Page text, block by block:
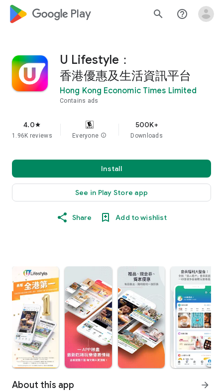
google_logo Play search help_outline
U Lifestyle：
香港優惠及生活資訊平台
Hong Kong Economic Times Limited
Contains ads
4.0star
1.96K reviews Everyone info
500K+
Downloads
Install
See in Play Store app
Share Add to wishlist
About this app arrow_forward